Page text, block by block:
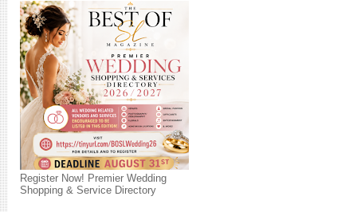
Register Now! Premier Wedding
Shopping & Service Directory